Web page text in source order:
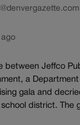
ago
between Jeffco
a
gala and
school district. The